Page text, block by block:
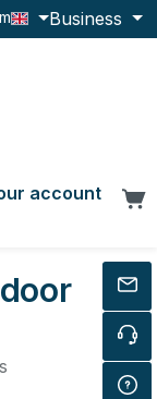
Business
0 products on
account